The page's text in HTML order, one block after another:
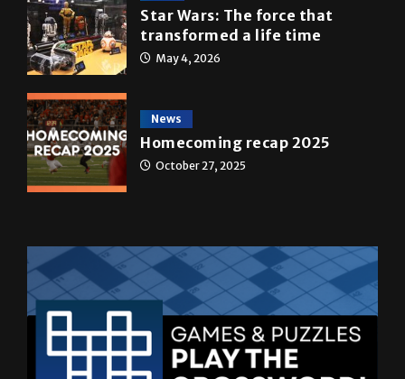
Star Wars: The force that
transformed a life time
May 4, 2026
News
Homecoming recap 2025
October 27, 2025